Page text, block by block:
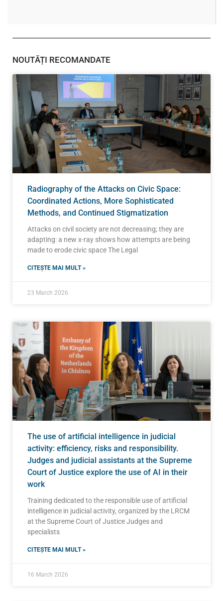
NOUTĂȚI RECOMANDATE
Radiography of the Attacks on Civic Space:
Coordinated Actions, More Sophisticated
Methods, and Continued Stigmatization
Attacks on civil society are not decreasing; they are
adapting: a new x-ray shows how attempts are being
made to erode civic space The Legal
CITEȘTE MAI MULT »
23 March 2026
The use of artificial intelligence in judicial
activity: efficiency, risks and responsibility.
Judges and judicial assistants at the Supreme
Court of Justice explore the use of AI in their
work
Training dedicated to the responsible use of artificial
intelligence in judicial activity, organized by the LRCM
at the Supreme Court of Justice Judges and
specialists
CITEȘTE MAI MULT »
16 March 2026